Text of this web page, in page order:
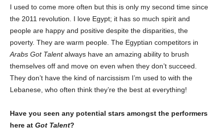
I used to come more often but this is only my second time since
the 2011 revolution. I love Egypt; it has so much spirit and
people are happy and positive despite the disparities, the
poverty. They are warm people. The Egyptian competitors in
Arabs Got Talentalways have an amazing ability to brush
themselves off and move on even when they don’t succeed.
They don’t have the kind of narcissism I’m used to with the
Lebanese, who often think they’re the best at everything!
Have you seen any potential stars amongst the performers
here at Got Talent?